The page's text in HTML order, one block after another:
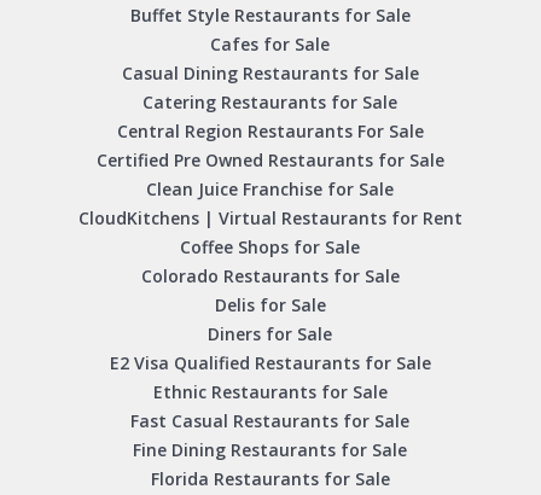
Buffet Style Restaurants for Sale
Cafes for Sale
Casual Dining Restaurants for Sale
Catering Restaurants for Sale
Central Region Restaurants For Sale
Certified Pre Owned Restaurants for Sale
Clean Juice Franchise for Sale
CloudKitchens | Virtual Restaurants for Rent
Coffee Shops for Sale
Colorado Restaurants for Sale
Delis for Sale
Diners for Sale
E2 Visa Qualified Restaurants for Sale
Ethnic Restaurants for Sale
Fast Casual Restaurants for Sale
Fine Dining Restaurants for Sale
Florida Restaurants for Sale